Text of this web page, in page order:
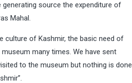
source the expenditure of
Mahal.
culture of Kashmir, the basic need of
many times. We have sent
to the museum but nothing is done